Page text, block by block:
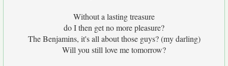
Without a lasting treasure
do I then get no more pleasure?
The Benjamins, it's all about those guys? (my darling)
Will you still love me tomorrow?